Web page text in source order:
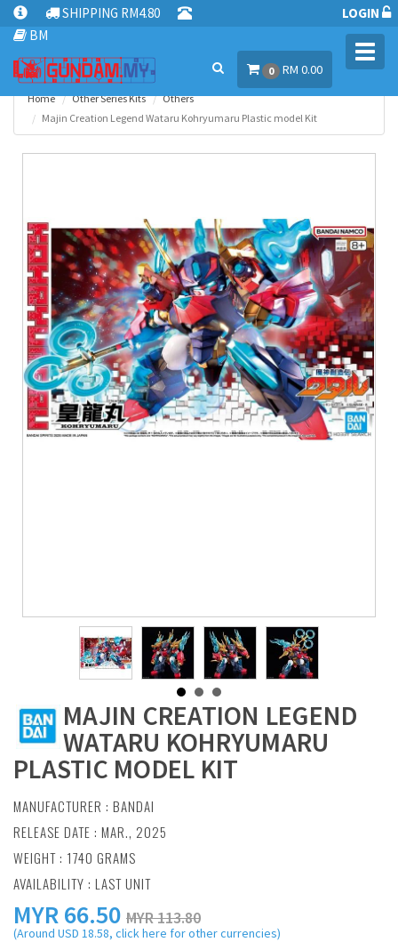
SHIPPING RM4.80
BM
LOGIN
0 RM 0.00
Home Other Series Kits
Others
Majin Creation Legend Wataru Kohryumaru Plastic model Kit
MAJIN CREATION LEGEND
WATARU KOHRYUMARU
PLASTIC MODEL KIT
MANUFACTURER : BANDAI
RELEASE DATE : MAR., 2025
WEIGHT : 1740 GRAMS
AVAILABILITY : LAST UNIT
MYR66.50 MYR 113.80
(Around USD 18.58, click here for other currencies)